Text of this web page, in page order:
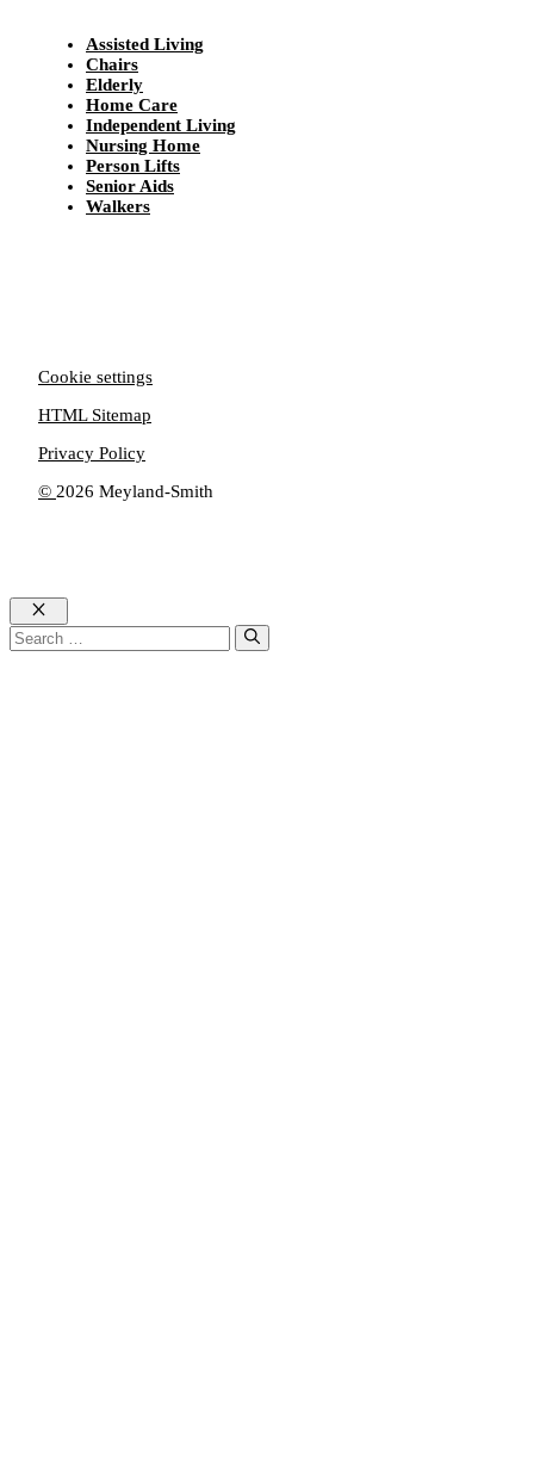
Assisted Living
Chairs
Elderly
Home Care
Independent Living
Nursing Home
Person Lifts
Senior Aids
Walkers
© 2026 Meyland-Smith
Cookie settings
HTML Sitemap
Privacy Policy
Close
Search
for: